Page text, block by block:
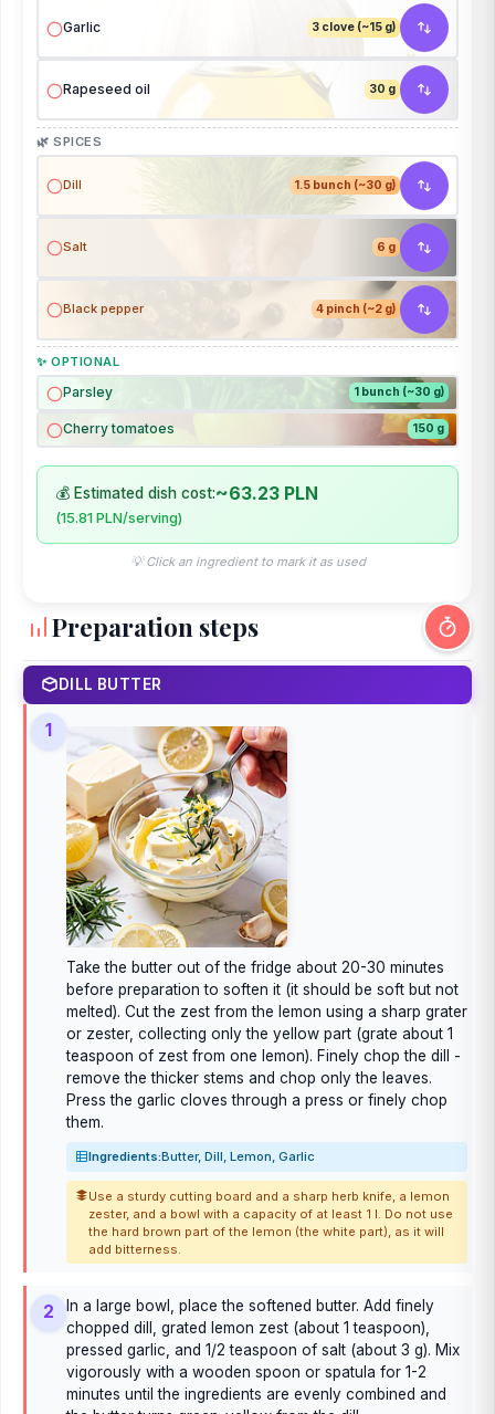
Garlic 3 clove (~15 g)
Rapeseed oil 30 g
🌿 SPICES
Dill 1.5 bunch (~30 g)
Salt 6 g
Black pepper 4 pinch (~2 g)
✨ OPTIONAL
Parsley 1 bunch (~30 g)
Cherry tomatoes 150 g
💰 Estimated dish cost:~63.23 PLN
(15.81 PLN/serving)
💡 Click an ingredient to mark it as used
Preparation steps
DILL BUTTER
1
Take the butter out of the fridge about 20-30 minutes
before preparation to soften it (it should be soft but not
melted). Cut the zest from the lemon using a sharp grater
or zester, collecting only the yellow part (grate about 1
teaspoon of zest from one lemon). Finely chop the dill -
remove the thicker stems and chop only the leaves.
Press the garlic cloves through a press or finely chop
them.
Ingredients:Butter, Dill, Lemon, Garlic
Use a sturdy cutting board and a sharp herb knife, a lemon
zester, and a bowl with a capacity of at least 1 l. Do not use
the hard brown part of the lemon (the white part), as it will
add bitterness.
2
In a large bowl, place the softened butter. Add finely
chopped dill, grated lemon zest (about 1 teaspoon),
pressed garlic, and 1/2 teaspoon of salt (about 3 g). Mix
vigorously with a wooden spoon or spatula for 1-2
minutes until the ingredients are evenly combined and